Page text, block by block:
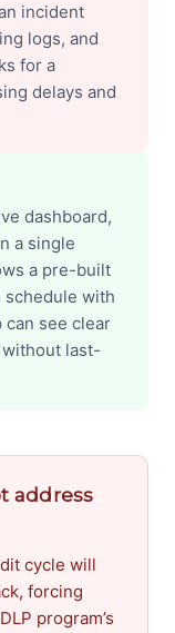
incident
logs, and
for a
delays and
dashboard,
a single
a pre-built
schedule with
can see clear
last-
address
cycle will
forcing
program’s